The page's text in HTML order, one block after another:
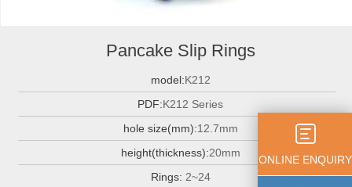
Pancake Slip Rings
model:K212
PDF:K212 Series
hole size(mm):12.7mm
height(thickness):20mm
Rings: 2~24
ONLINE ENQUIRY